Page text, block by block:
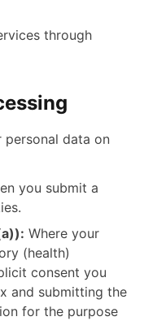
through
personal data on
you submit a
Where your
(health)
consent you
and submitting the
for the purpose